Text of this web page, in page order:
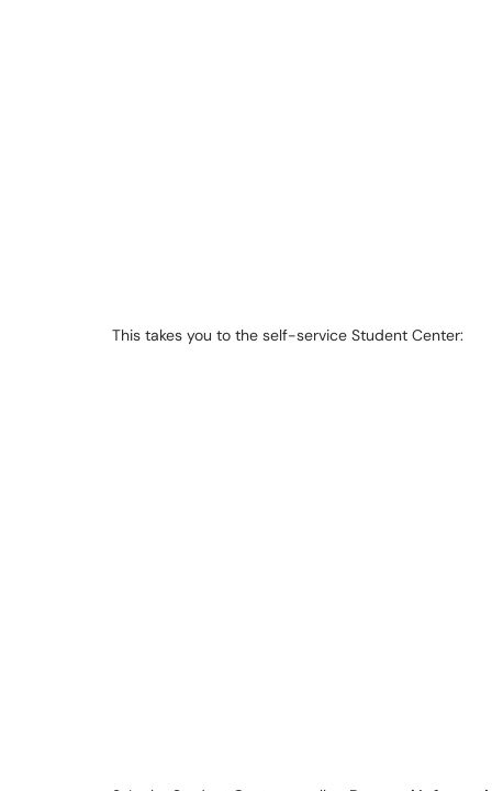
This takes you to the self-service Student Center: